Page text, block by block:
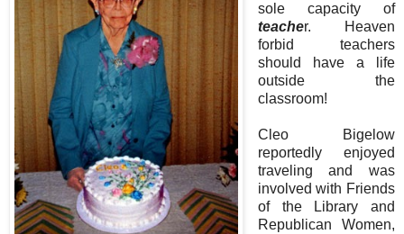
sole capacity of
teacher.
Heaven
forbid teachers
should have a life
outside the
classroom!
Cleo Bigelow
reportedly enjoyed
traveling and was
involved with Friends
of the Library and
Republican Women,